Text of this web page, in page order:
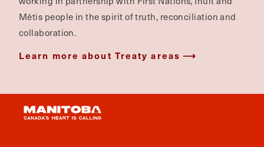
Métis people in the spirit of truth, reconciliation and
collaboration.
Learn more about Treaty areas